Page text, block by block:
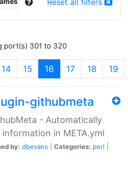
port(s) 301 to 320
14 15 16 (current)
17 18 19
githubmeta
- Automatically
in META.yml
by: dbevans Categories: perl